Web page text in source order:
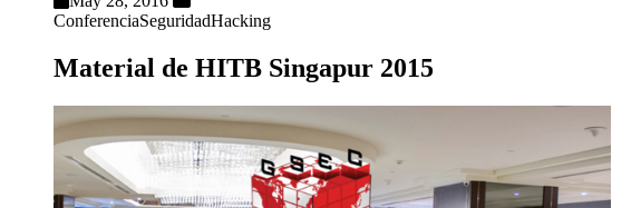
ConferenciaSeguridadHacking
Material de HITB Singapur 2015